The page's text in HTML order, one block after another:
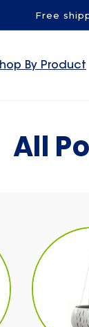
Free
By Product
C
All